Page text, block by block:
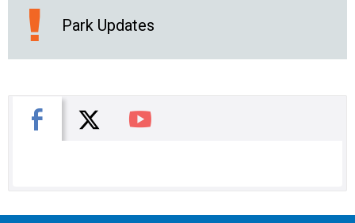
Park Updates
Facebook
X You Tube